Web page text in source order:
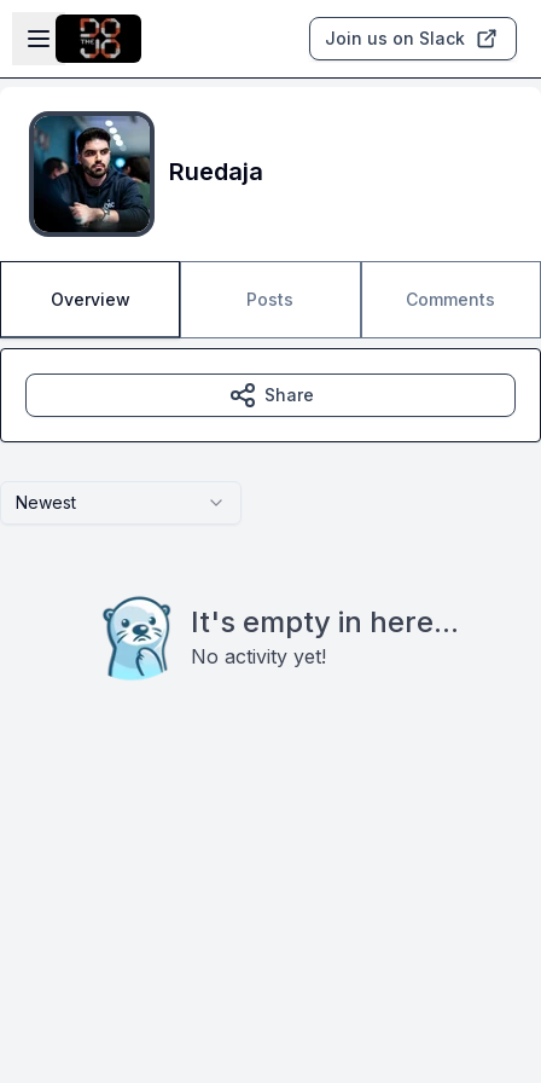
Skip to main content
Open sidebar
Join us on Slack
Ruedaja
Overview Posts Comments
Newest
It's empty in here...
No activity yet!
Share